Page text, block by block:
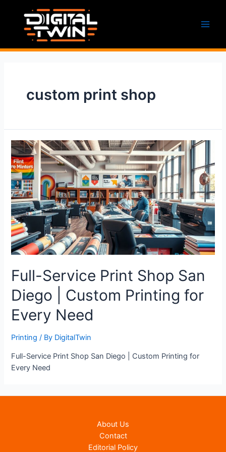
content
custom print shop
Full-Service Print Shop San
Diego | Custom Printing for
Every Need
Printing / By DigitalTwin
Full-Service Print Shop San Diego | Custom Printing for
Every Need
About Us
Contact
Editorial Policy